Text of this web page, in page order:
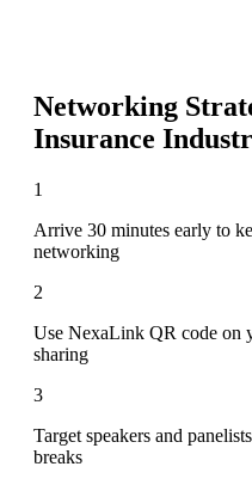
Networking
Insurance
1
Arrive 30 minutes early to
networking
2
Use NexaLink QR code on
sharing
3
Target speakers and
breaks